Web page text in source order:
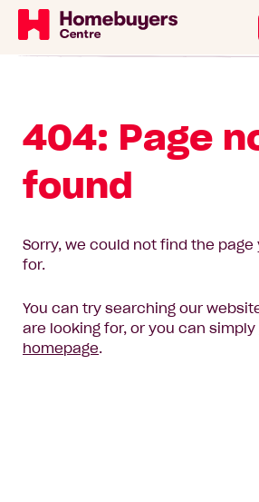
404: Page
found
Sorry, we could not find the
for.
You can try searching our
are looking for, or you can simply
homepage.